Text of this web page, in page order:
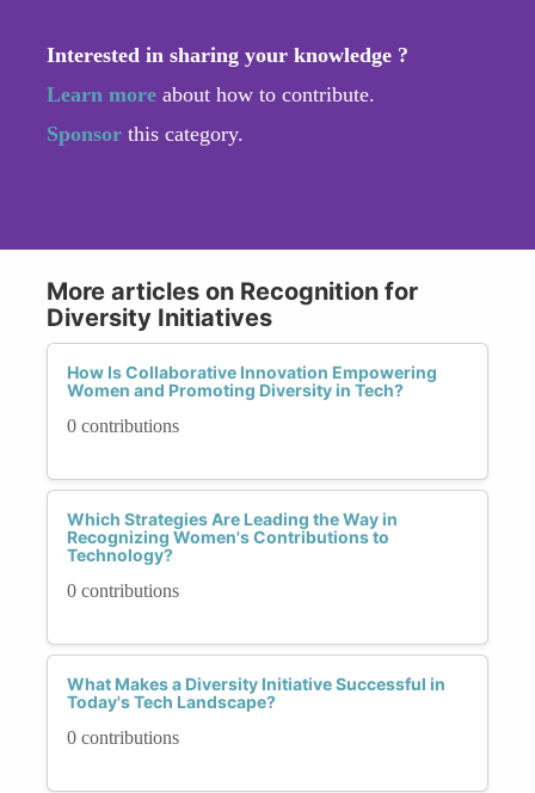
Interested in sharing your knowledge ?
Learn more about how to contribute.
Sponsor this category.
More articles on Recognition for
Diversity Initiatives
How Is Collaborative Innovation Empowering
Women and Promoting Diversity in Tech?
0 contributions
Which Strategies Are Leading the Way in
Recognizing Women's Contributions to
Technology?
0 contributions
What Makes a Diversity Initiative Successful in
Today's Tech Landscape?
0 contributions